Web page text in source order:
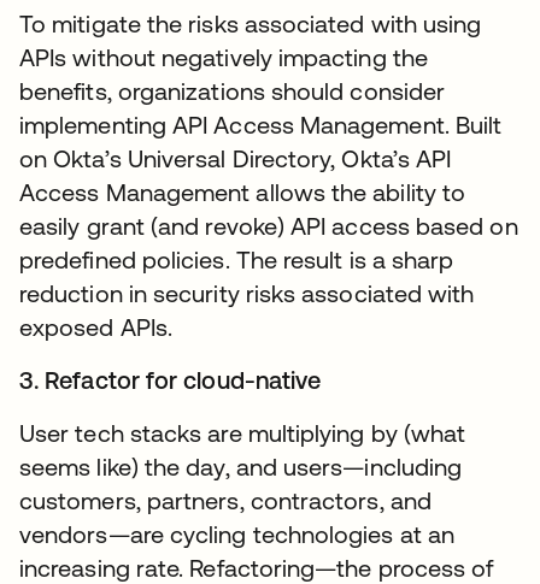
To mitigate the risks associated with using
APIs without negatively impacting the
benefits, organizations should consider
implementing API Access Management. Built
on Okta’s Universal Directory, Okta’s API
Access Management allows the ability to
easily grant (and revoke) API access based on
predefined policies. The result is a sharp
reduction in security risks associated with
exposed APIs.
3. Refactor for cloud-native
User tech stacks are multiplying by (what
seems like) the day, and users—including
customers, partners, contractors, and
vendors—are cycling technologies at an
increasing rate. Refactoring—the process of